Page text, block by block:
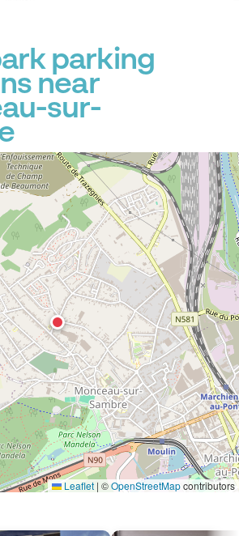
parking
near
sur-
Leaflet | ©OpenStreetMapcontributors